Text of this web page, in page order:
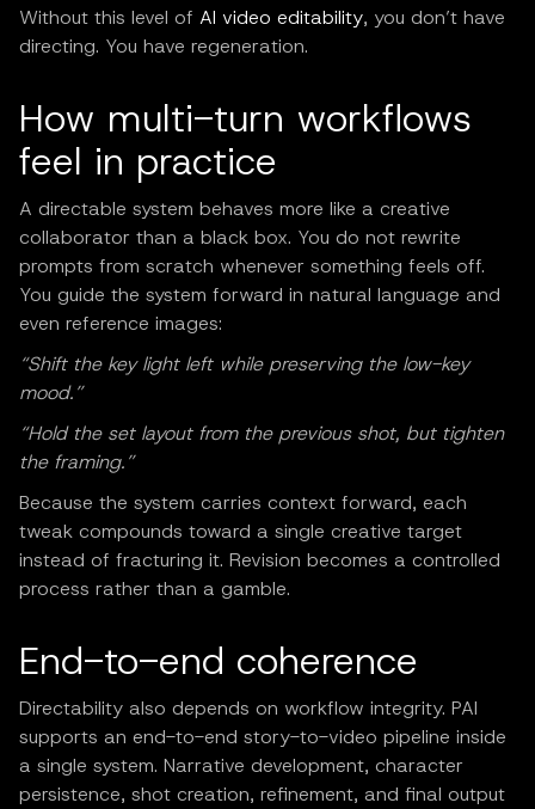
Without this level of AI video editability, you don’t have
directing. You have regeneration.
How multi-turn workflows
feel in practice
A directable system behaves more like a creative
collaborator than a black box. You do not rewrite
prompts from scratch whenever something feels off.
You guide the system forward in natural language and
even reference images:
“Shift the key light left while preserving the low-key
mood.”
“Hold the set layout from the previous shot, but tighten
the framing.”
Because the system carries context forward, each
tweak compounds toward a single creative target
instead of fracturing it. Revision becomes a controlled
process rather than a gamble.
End-to-end coherence
Directability also depends on workflow integrity. PAI
supports an end-to-end story-to-video pipeline inside
a single system. Narrative development, character
persistence, shot creation, refinement, and final output